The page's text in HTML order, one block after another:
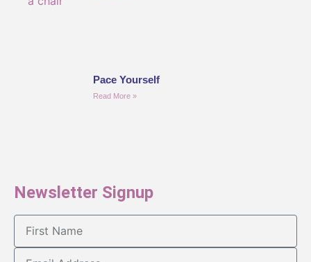
Pace Yourself
Read More »
Newsletter Signup